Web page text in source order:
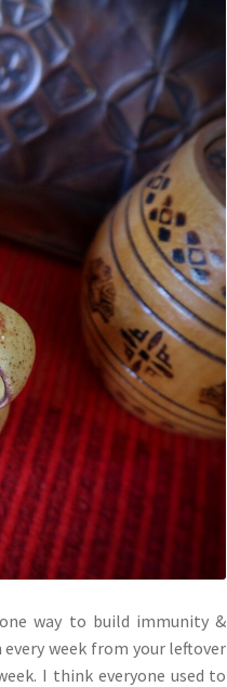
way to build immunity &
week from your leftover
I think everyone used to